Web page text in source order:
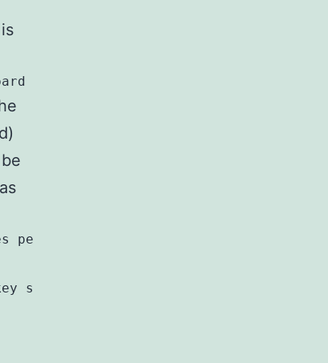
Layout
per pair} {4 null bytes}
scan code; 2 bytes}